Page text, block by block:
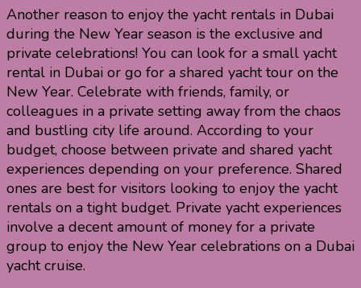
Another reason to enjoy the yacht rentals in Dubai
during the New Year season is the exclusive and
private celebrations! You can look for a small yacht
rental in Dubai or go for a shared yacht tour on the
New Year. Celebrate with friends, family, or
colleagues in a private setting away from the chaos
and bustling city life around. According to your
budget, choose between private and shared yacht
experiences depending on your preference. Shared
ones are best for visitors looking to enjoy the yacht
rentals on a tight budget. Private yacht experiences
involve a decent amount of money for a private
group to enjoy the New Year celebrations on a Dubai
yacht cruise.